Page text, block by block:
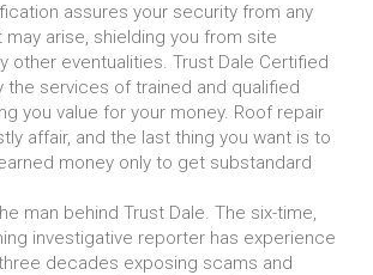
assures your security from any
arise, shielding you from site
other eventualities. Trust Dale Certified
the services of trained and qualified
you value for your money. Roof repair
affair, and the last thing you want is to
money only to get substandard
man behind Trust Dale. The six-time,
investigative reporter has experience
decades exposing scams and